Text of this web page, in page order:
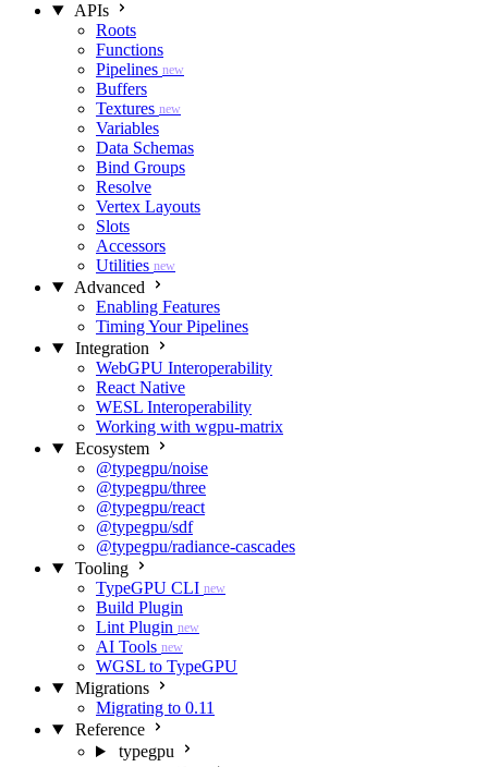
APIs
Roots
Functions
Pipelines new
Buffers
Textures new
Variables
Data Schemas
Bind Groups
Resolve
Vertex Layouts
Slots
Accessors
Utilities new
Advanced
Enabling Features
Timing Your Pipelines
Integration
WebGPU Interoperability
React Native
WESL Interoperability
Working with wgpu-matrix
Ecosystem
@typegpu/noise
@typegpu/three
@typegpu/react
@typegpu/sdf
@typegpu/radiance-cascades
Tooling
TypeGPU CLI new
Build Plugin
Lint Plugin new
AI Tools new
WGSL to TypeGPU
Migrations
Migrating to 0.11
Reference
typegpu